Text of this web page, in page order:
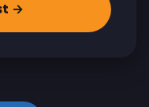
→